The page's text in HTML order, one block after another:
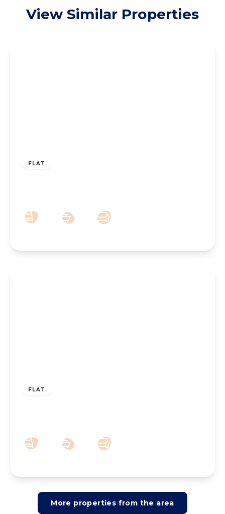
View Similar Properties
FLAT
FLAT
More properties from the area